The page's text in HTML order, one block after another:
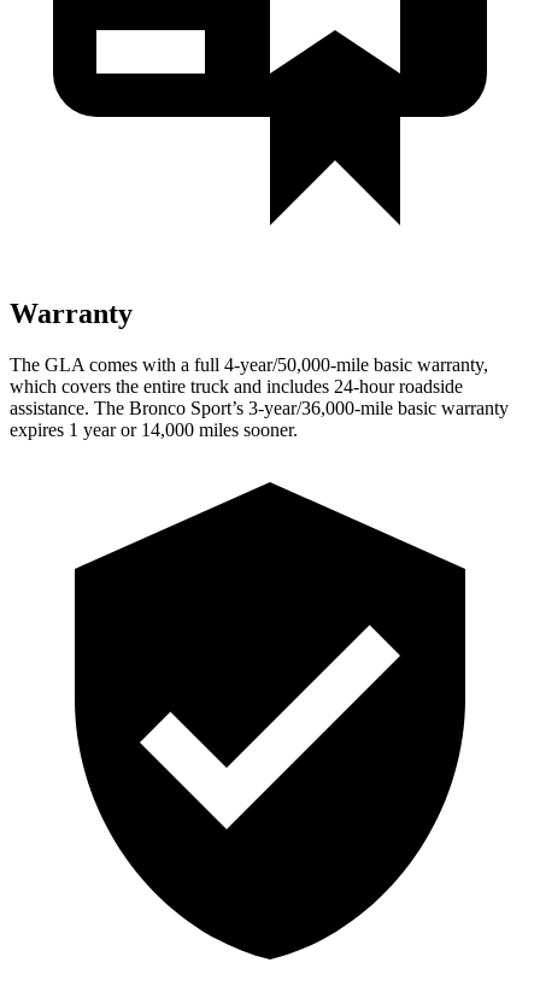
Warranty
The GLA comes with a full 4-year/50,000-mile basic warranty,
which covers the entire truck and includes 24-hour roadside
assistance. The Bronco Sport’s 3-year/36,000-mile basic warranty
expires 1 year or 14,000 miles sooner.